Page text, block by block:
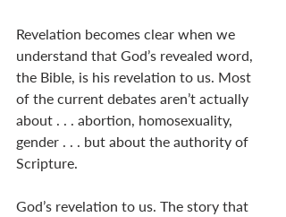
Revelation becomes clear when we
understand that God’s revealed word,
the Bible, is his revelation to us. Most
of the current debates aren’t actually
about . . . abortion, homosexuality,
gender . . . but about the authority of
Scripture.
God’s revelation to us. The story that